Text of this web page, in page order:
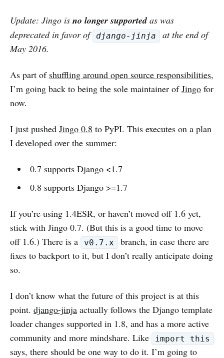
Update: Jingo is no longer supportedas was
deprecated in favor of django-jinja
at the end of
May 2016.
As part of shuffling around open source responsibilities,
I’m going back to being the sole maintainer ofJingo for
now.
I just pushed Jingo 0.8 to PyPI. This executes on a plan
I developed over the summer:
0.7 supports Django <1.7
0.8 supports Django >=1.7
If you’re using 1.4ESR, or haven’t moved off 1.6 yet,
stick with Jingo 0.7. (But this is a good time to move
off 1.6.) There is a
v0.7.x
branch, in case there are
fixes to backport to it, but I don’t really anticipate doing
so.
I don’t know what the future of this project is at this
point. django-jinja actually follows the Django template
loader changes supported in 1.8, and has a more active
community and more mindshare. Like
import this
says, there should be one way to do it. I’m going to